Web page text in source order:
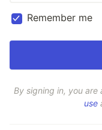
Remember me
By signing in, you are
use